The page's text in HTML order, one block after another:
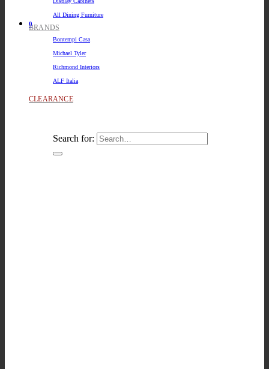
0
All Dining Furniture
BRANDS
Bontempi Casa
Michael Tyler
Richmond Interiors
ALF Italia
CLEARANCE
Search for: